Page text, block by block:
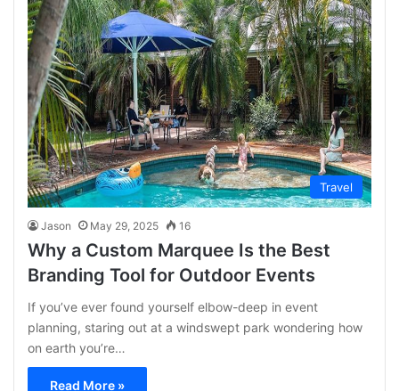
Travel
Jason May 29, 2025 16
Why a Custom Marquee Is the Best
Branding Tool for Outdoor Events
If you’ve ever found yourself elbow-deep in event
planning, staring out at a windswept park wondering how
on earth you’re…
Read More »